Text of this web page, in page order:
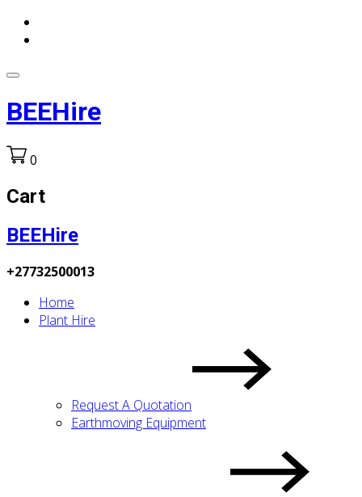
BEEHire
0
Cart
BEEHire
+27732500013
Home
Plant Hire
Request A Quotation
Earthmoving Equipment